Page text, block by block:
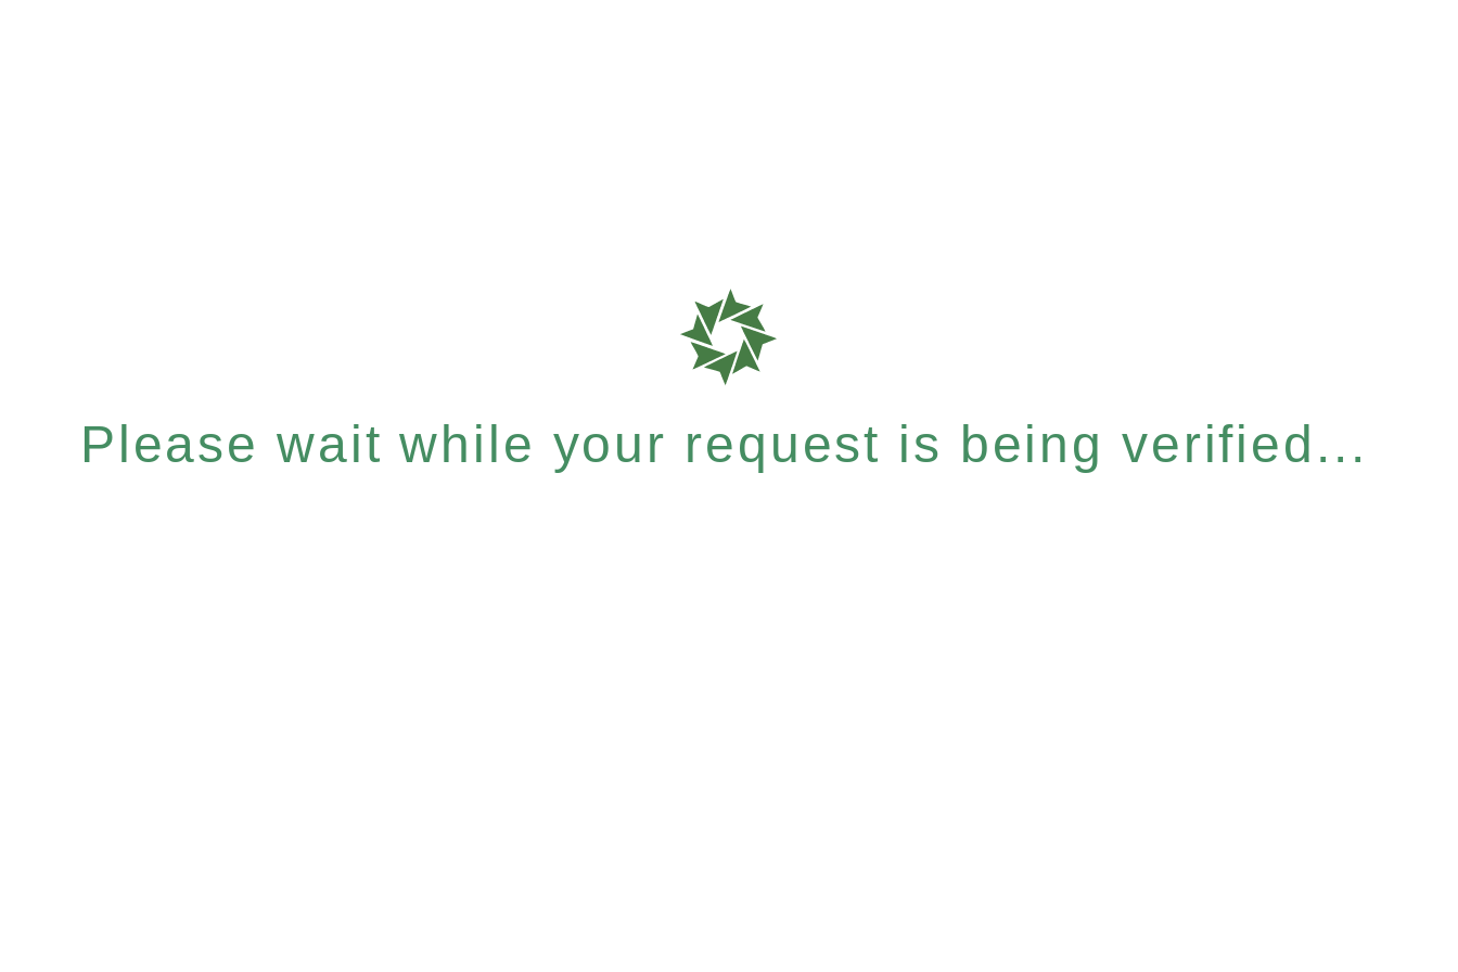
Please wait while your request is being verified...